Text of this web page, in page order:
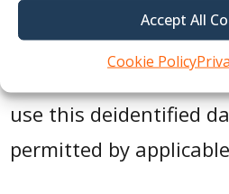
Accept All
Cookie Policy
Washington
that it cannot
by us or by another
use this deidentified
permitted by